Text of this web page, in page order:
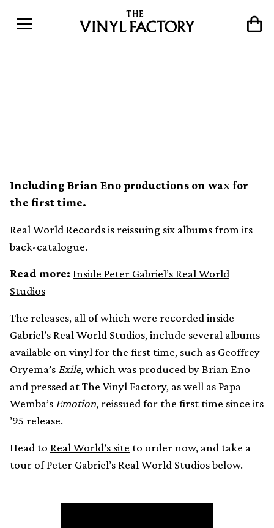
Including Brian Eno productions on wax for
the first time.
Real World Records is reissuing six albums from its
back-catalogue.
Read more: Inside Peter Gabriel’s Real World
Studios
The releases, all of which were recorded inside
Gabriel’s Real World Studios, include several albums
available on vinyl for the first time, such as Geoffrey
Oryema’s Exile, which was produced by Brian Eno
and pressed at The Vinyl Factory, as well as Papa
Wemba’s Emotion, reissued for the first time since its
’95 release.
Head to Real World’s site to order now, and take a
tour of Peter Gabriel’s Real World Studios below.